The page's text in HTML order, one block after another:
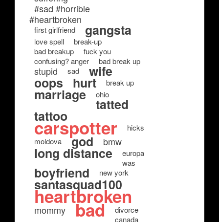
#sad #horrible
#heartbroken
first girlfriend gangsta
love spell
break-up
bad breakup
fuck you
confusing? anger
bad break up
stupid sad wife
oops hurt break up
marriage ohio
tatted
tattoo
carspotter
hicks
moldova
god bmw
long distance
europa
was
boyfriend new york
santasquad100
heartbroken
mommy bad
divorce
canada